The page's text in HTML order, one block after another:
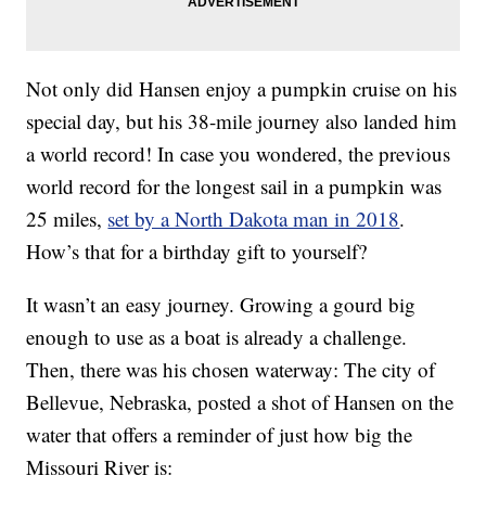
Not only did Hansen enjoy a pumpkin cruise on his
special day, but his 38-mile journey also landed him
a world record! In case you wondered, the previous
world record for the longest sail in a pumpkin was
25 miles, set by a North Dakota man in 2018.
How’s that for a birthday gift to yourself?
It wasn’t an easy journey. Growing a gourd big
enough to use as a boat is already a challenge.
Then, there was his chosen waterway: The city of
Bellevue, Nebraska, posted a shot of Hansen on the
water that offers a reminder of just how big the
Missouri River is: